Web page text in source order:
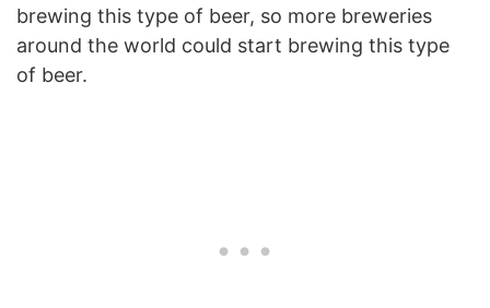
brewing this type of beer, so more breweries
around the world could start brewing this type
of beer.